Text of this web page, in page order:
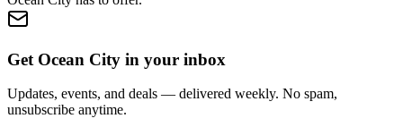
Get Ocean City in your inbox
Updates, events, and deals — delivered weekly. No spam,
unsubscribe anytime.